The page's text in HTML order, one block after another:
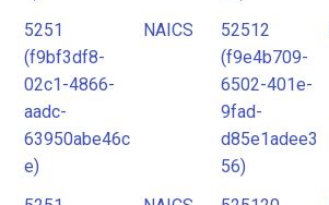
5251
(f9bf3df8-
02c1-4866-
aadc-
63950abe46c
e)
NAICS
52512
(f9e4b709-
6502-401e-
9fad-
d85e1adee3
56)